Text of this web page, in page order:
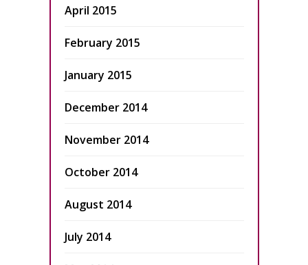
April 2015
February 2015
January 2015
December 2014
November 2014
October 2014
August 2014
July 2014